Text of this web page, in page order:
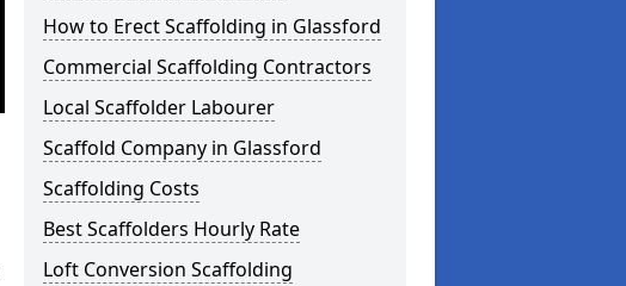
How to Erect Scaffolding in Glassford
Commercial Scaffolding Contractors
Local Scaffolder Labourer
Scaffold Company in Glassford
Scaffolding Costs
Best Scaffolders Hourly Rate
Loft Conversion Scaffolding